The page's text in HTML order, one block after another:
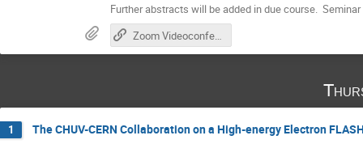
Further abstracts will be added in due course.
Zoom Videoconference
1 The CHUV-CERN Collaboration on a High-energy Electron